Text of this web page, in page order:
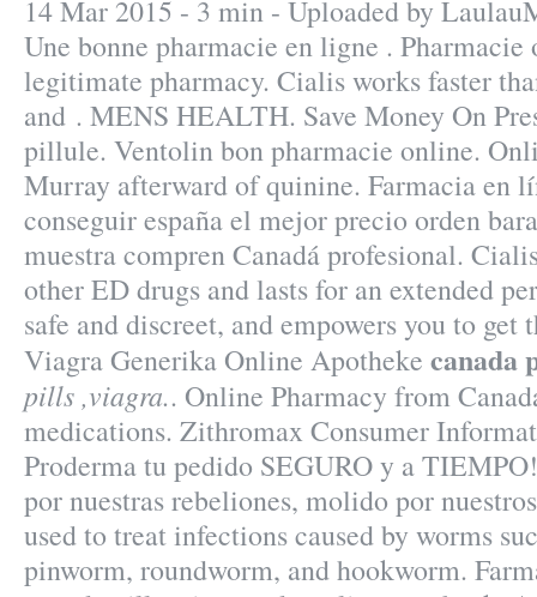
14 Mar 2015 - 3 min - Uploaded by
Une bonne pharmacie en ligne .
legitimate pharmacy. Cialis works faster
and . MENS HEALTH. Save Money On
pillule. Ventolin bon pharmacie online.
Murray afterward of quinine. Farmacia en
conseguir españa el mejor precio orden
muestra compren Canadá profesional.
other ED drugs and lasts for an extended
safe and discreet, and empowers you to get
Viagra Generika Online Apotheke canada
pills ,viagra.. Online Pharmacy from
medications. Zithromax Consumer
Proderma tu pedido SEGURO y a
por nuestras rebeliones, molido por
used to treat infections caused by worms
pinworm, roundworm, and hookworm.